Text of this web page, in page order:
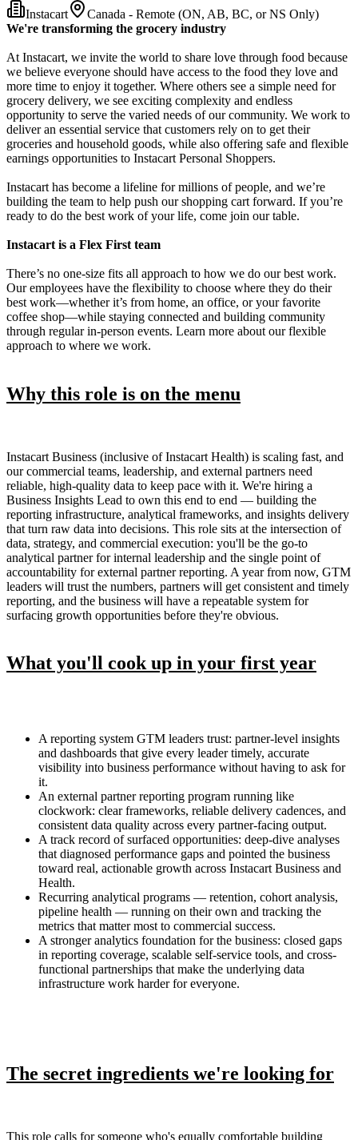
Instacart
Canada - Remote (ON, AB, BC, or NS Only)
We're transforming the grocery industry
At Instacart, we invite the world to share love through food because
we believe everyone should have access to the food they love and
more time to enjoy it together. Where others see a simple need for
grocery delivery, we see exciting complexity and endless
opportunity to serve the varied needs of our community. We work to
deliver an essential service that customers rely on to get their
groceries and household goods, while also offering safe and flexible
earnings opportunities to Instacart Personal Shoppers.
Instacart has become a lifeline for millions of people, and we’re
building the team to help push our shopping cart forward. If you’re
ready to do the best work of your life, come join our table.
Instacart is a Flex First team
There’s no one-size fits all approach to how we do our best work.
Our employees have the flexibility to choose where they do their
best work—whether it’s from home, an office, or your favorite
coffee shop—while staying connected and building community
through regular in-person events. Learn more about our flexible
approach to where we work.
Why this role is on the menu
Instacart Business (inclusive of Instacart Health) is scaling fast, and
our commercial teams, leadership, and external partners need
reliable, high-quality data to keep pace with it. We're hiring a
Business Insights Lead to own this end to end — building the
reporting infrastructure, analytical frameworks, and insights delivery
that turn raw data into decisions. This role sits at the intersection of
data, strategy, and commercial execution: you'll be the go-to
analytical partner for internal leadership and the single point of
accountability for external partner reporting. A year from now, GTM
leaders will trust the numbers, partners will get consistent and timely
reporting, and the business will have a repeatable system for
surfacing growth opportunities before they're obvious.
What you'll cook up in your first year
A reporting system GTM leaders trust: partner-level insights
and dashboards that give every leader timely, accurate
visibility into business performance without having to ask for
it.
An external partner reporting program running like
clockwork: clear frameworks, reliable delivery cadences, and
consistent data quality across every partner-facing output.
A track record of surfaced opportunities: deep-dive analyses
that diagnosed performance gaps and pointed the business
toward real, actionable growth across Instacart Business and
Health.
Recurring analytical programs — retention, cohort analysis,
pipeline health — running on their own and tracking the
metrics that matter most to commercial success.
A stronger analytics foundation for the business: closed gaps
in reporting coverage, scalable self-service tools, and cross-
functional partnerships that make the underlying data
infrastructure work harder for everyone.
The secret ingredients we're looking for
This role calls for someone who's equally comfortable building